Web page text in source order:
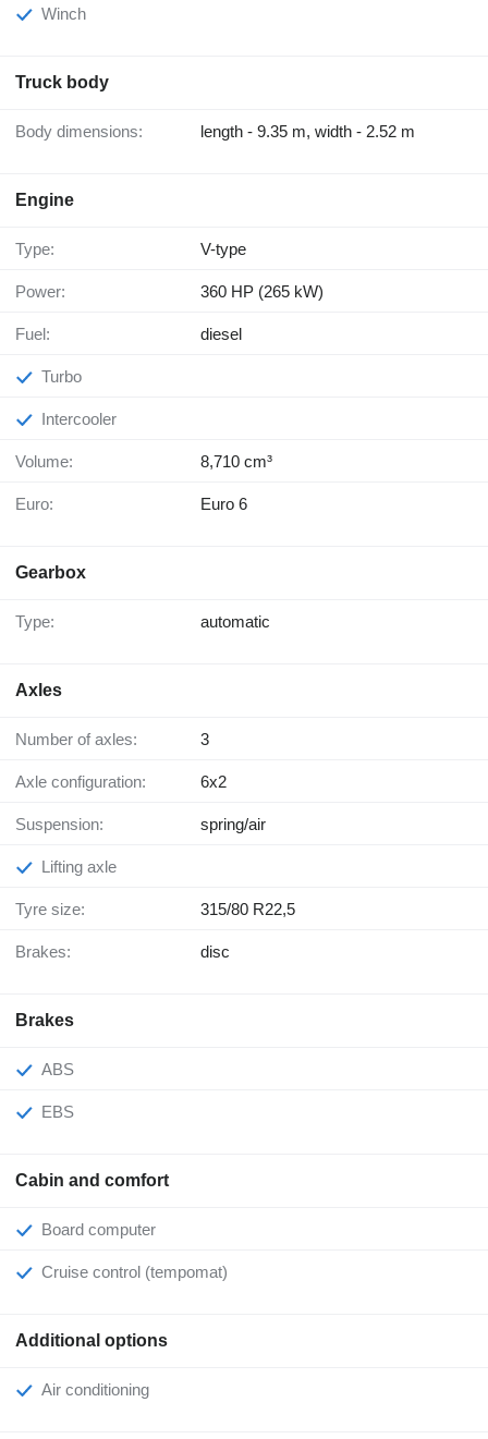
Winch
Truck body
Body dimensions: length - 9.35 m, width - 2.52 m
Engine
Type: V-type
Power: 360 HP (265 kW)
Fuel: diesel
Turbo
Intercooler
Volume: 8,710 cm³
Euro: Euro 6
Gearbox
Type: automatic
Axles
Number of axles: 3
Axle configuration: 6x2
Suspension: spring/air
Lifting axle
Tyre size: 315/80 R22,5
Brakes: disc
Brakes
ABS
EBS
Cabin and comfort
Board computer
Cruise control (tempomat)
Additional options
Air conditioning